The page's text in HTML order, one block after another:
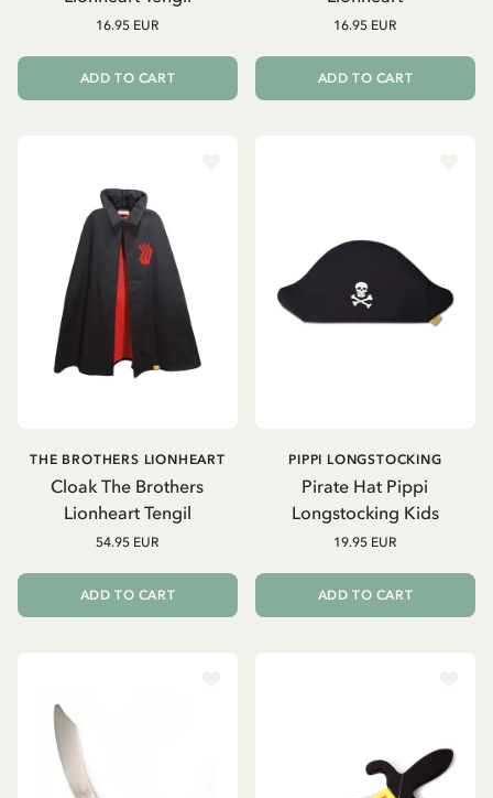
16.95 EUR
ADD TO CART
16.95 EUR
ADD TO CART
Cloak The Brothers
Lionheart Tengil
THE BROTHERS LIONHEART
54.95 EUR
ADD TO CART
Pirate Hat Pippi
Longstocking Kids
PIPPI LONGSTOCKING
19.95 EUR
ADD TO CART